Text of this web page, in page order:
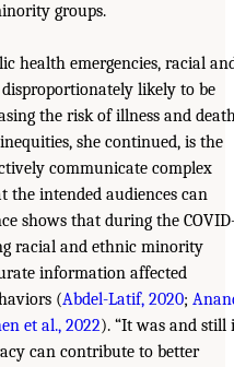
groups.
health emergencies, racial
likely to be
the risk of illness and
she continued, is the
communicate complex
intended audiences can
shows that during the
racial and ethnic minority
information affected
(Abdel-Latif, 2020;
et al., 2022). “It was and still
can contribute to better